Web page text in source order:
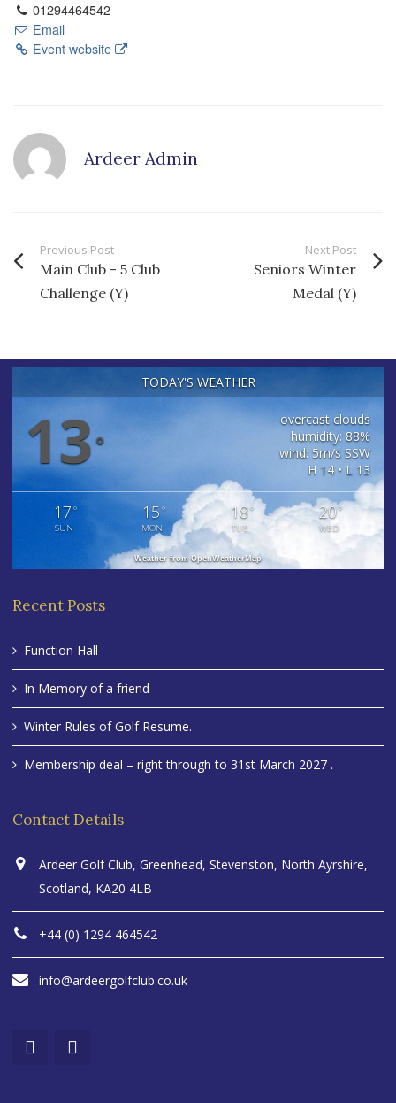
01294464542
Email
Event website
Ardeer Admin
Previous Post
Main Club - 5 Club
Challenge (Y)
Next Post
Seniors Winter
Medal (Y)
TODAY'S WEATHER
13°
overcast clouds
humidity: 88%
wind: 5m/s SSW
H 14 • L 13
17°
SUN
15°
MON
18°
TUE
20°
WED
Weather from OpenWeatherMap
Recent Posts
Function Hall
In Memory of a friend
Winter Rules of Golf Resume.
Membership deal – right through to 31st March 2027 .
Contact Details
Ardeer Golf Club, Greenhead, Stevenston, North Ayrshire,
Scotland, KA20 4LB
+44 (0) 1294 464542
info@ardeergolfclub.co.uk